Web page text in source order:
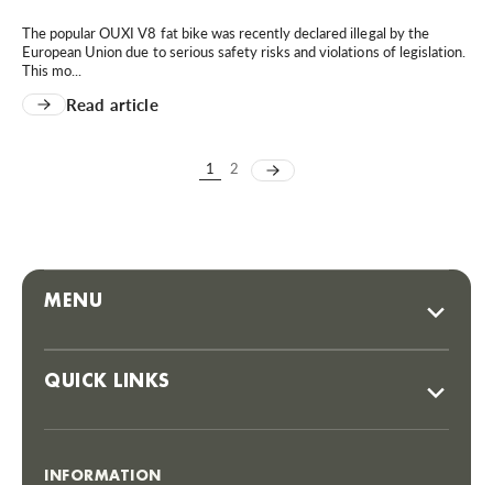
The popular OUXI V8 fat bike was recently declared illegal by the
European Union due to serious safety risks and violations of legislation.
This mo...
Read article
1 2
MENU
QUICK LINKS
INFORMATION